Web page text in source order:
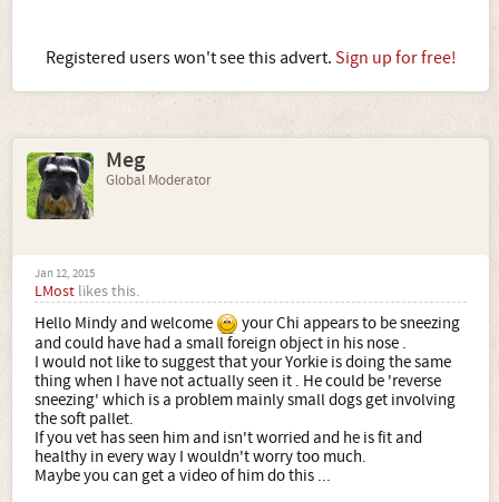
Registered users won't see this advert. Sign up for free!
Meg
Global Moderator
Jan 12, 2015
LMost likes this.
Hello Mindy and welcome
your Chi appears to be sneezing
and could have had a small foreign object in his nose .
I would not like to suggest that your Yorkie is doing the same
thing when I have not actually seen it . He could be 'reverse
sneezing' which is a problem mainly small dogs get involving
the soft pallet.
If you vet has seen him and isn't worried and he is fit and
healthy in every way I wouldn't worry too much.
Maybe you can get a video of him do this ...